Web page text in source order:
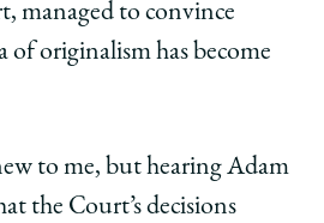
managed to convince
of originalism has become
to me, but hearing Adam
the Court’s decisions